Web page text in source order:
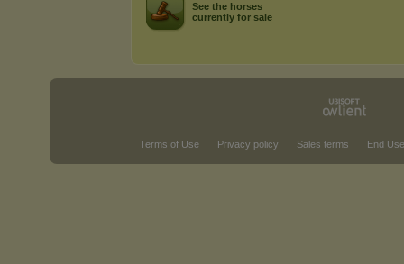
See the horses
currently for sale
Terms of Use Privacy policy Sales terms End